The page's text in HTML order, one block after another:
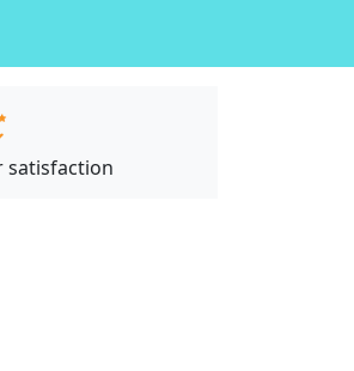
satisfaction